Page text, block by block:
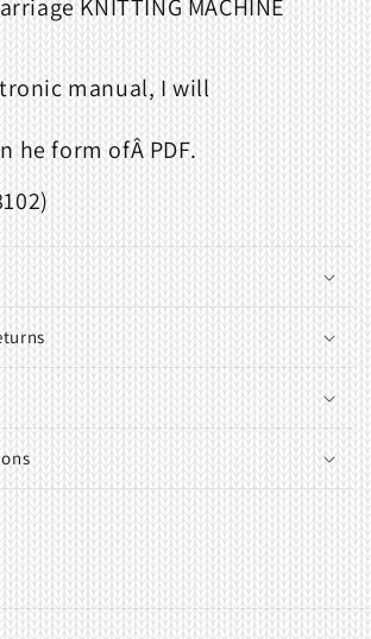
KNITTING MACHINE
manual, I will
he form ofÂ PDF.